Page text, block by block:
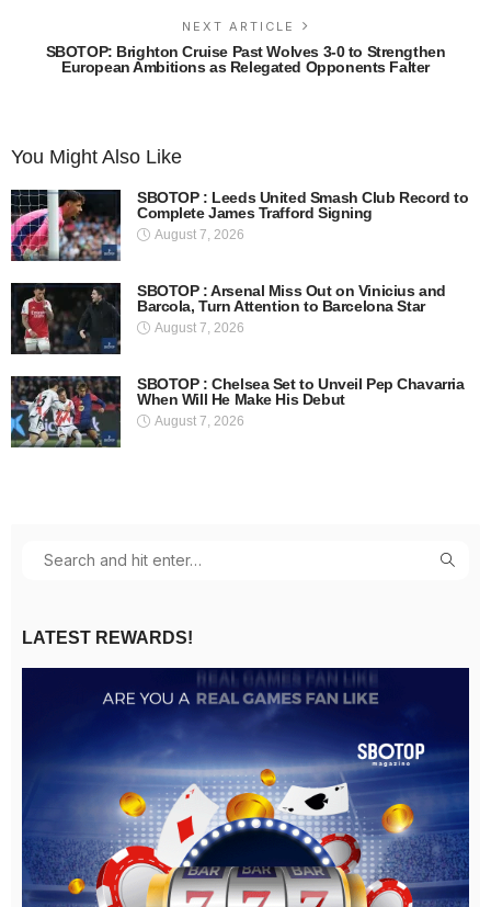
NEXT ARTICLE
SBOTOP: Brighton Cruise Past Wolves 3-0 to Strengthen
European Ambitions as Relegated Opponents Falter
You Might Also Like
SBOTOP : Leeds United Smash Club Record to
Complete James Trafford Signing
August 7, 2026
SBOTOP : Arsenal Miss Out on Vinicius and
Barcola, Turn Attention to Barcelona Star
August 7, 2026
SBOTOP : Chelsea Set to Unveil Pep Chavarria
When Will He Make His Debut
August 7, 2026
LATEST REWARDS!